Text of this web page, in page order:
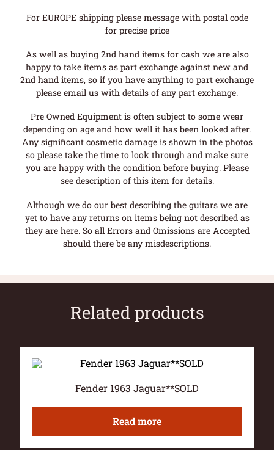
For EUROPE shipping please message with postal code
for precise price
As well as buying 2nd hand items for cash we are also
happy to take items as part exchange against new and
2nd hand items, so if you have anything to part exchange
please email us with details of any part exchange.
Pre Owned Equipment is often subject to some wear
depending on age and how well it has been looked after.
Any significant cosmetic damage is shown in the photos
so please take the time to look through and make sure
you are happy with the condition before buying. Please
see description of this item for details.
Although we do our best describing the guitars we are
yet to have any returns on items being not described as
they are here. So all Errors and Omissions are Accepted
should there be any misdescriptions.
Related products
Fender 1963 Jaguar**SOLD
Read more